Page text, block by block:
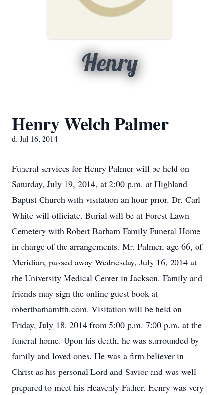
Henry
Henry Welch Palmer
d. Jul 16, 2014
Funeral services for Henry Palmer will be held on
Saturday, July 19, 2014, at 2:00 p.m. at Highland
Baptist Church with visitation an hour prior. Dr. Carl
White will officiate. Burial will be at Forest Lawn
Cemetery with Robert Barham Family Funeral Home
in charge of the arrangements. Mr. Palmer, age 66, of
Meridian, passed away Wednesday, July 16, 2014 at
the University Medical Center in Jackson. Family and
friends may sign the online guest book at
robertbarhamffh.com. Visitation will be held on
Friday, July 18, 2014 from 5:00 p.m. 7:00 p.m. at the
funeral home. Upon his death, he was surrounded by
family and loved ones. He was a firm believer in
Christ as his personal Lord and Savior and was well
prepared to meet his Heavenly Father. Henry was very